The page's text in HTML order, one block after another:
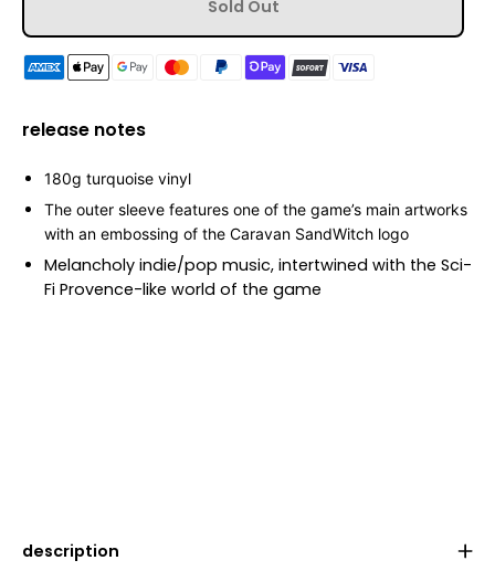
Sold Out
release notes
180g turquoise vinyl
The outer sleeve features one of the game’s main artworks
with an embossing of the Caravan SandWitch logo
Melancholy indie/pop music, intertwined with the Sci-
Fi Provence-like world of the game
description